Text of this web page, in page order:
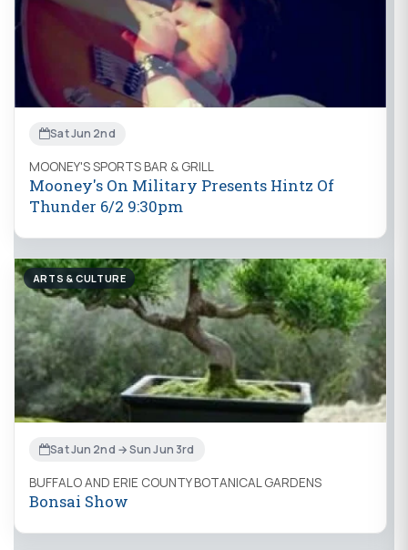
Sat Jun 2nd
MOONEY'S SPORTS BAR & GRILL
Mooney's On Military Presents Hintz Of
Thunder 6/2 9:30pm
ARTS & CULTURE
Sat Jun 2nd → Sun Jun 3rd
BUFFALO AND ERIE COUNTY BOTANICAL GARDENS
Bonsai Show